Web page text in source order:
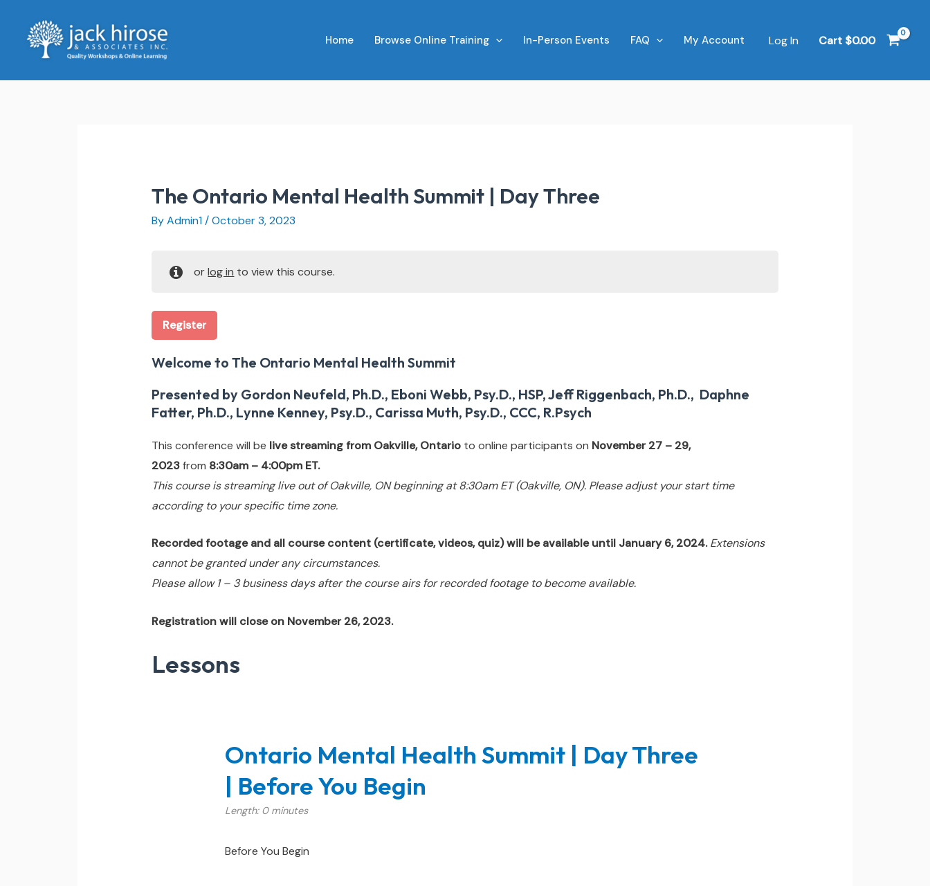
content
Home Browse Online Training In-Person Events FAQ My Account Log In Cart $0.00
The Ontario Mental Health Summit | Day Three
By Admin1/October 3, 2023
orlog in to view this course.
Register
Welcome to The Ontario Mental Health Summit
Presented by Gordon Neufeld, Ph.D., Eboni Webb, Psy.D., HSP, Jeff Riggenbach, Ph.D., Daphne
Fatter, Ph.D., Lynne Kenney, Psy.D., Carissa Muth, Psy.D., CCC, R.Psych
This conference will be live streaming from Oakville, Ontarioto online participants on November 27 – 29,
2023from 8:30am – 4:00pm ET.
This course is streaming live out of Oakville, ON beginning at 8:30am ET (Oakville, ON). Please adjust your start time
according to your specific time zone.
Recorded footage and all course content (certificate, videos, quiz) will be available until January 6, 2024. Extensions
cannot be granted under any circumstances.
Please allow 1 – 3 business days after the course airs for recorded footage to become available.
Registration will close on November 26, 2023.
Lessons
Ontario Mental Health Summit | Day Three
| Before You Begin
Length: 0 minutes
Before You Begin